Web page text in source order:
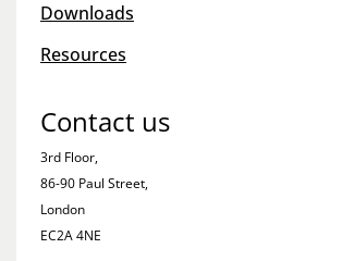
Downloads
Resources
Contact us
3rd Floor,
86-90 Paul Street,
London
EC2A 4NE